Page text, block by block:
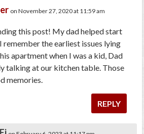
on November 27, 2020 at 11:59 am
this post! My dad helped start
remember the earliest issues lying
apartment when I was a kid, Dad
talking at our kitchen table. Those
memories.
REPLY